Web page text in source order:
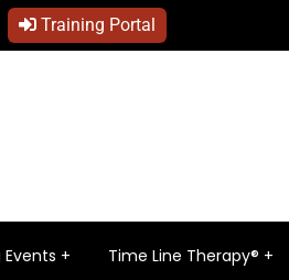
Training Portal
Events Time Line Therapy®